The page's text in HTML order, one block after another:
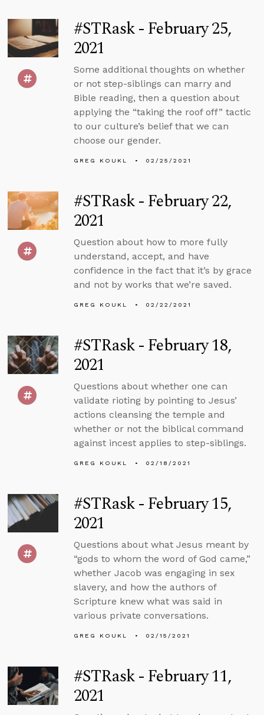
#STRask - February 25,
2021
Some additional thoughts on whether
or not step-siblings can marry and
Bible reading, then a question about
applying the “taking the roof off” tactic
to our culture’s belief that we can
choose our gender.
GREG KOUKL 02/25/2021
#STRask - February 22,
2021
Question about how to more fully
understand, accept, and have
confidence in the fact that it’s by grace
and not by works that we’re saved.
GREG KOUKL 02/22/2021
#STRask - February 18,
2021
Questions about whether one can
validate rioting by pointing to Jesus’
actions cleansing the temple and
whether or not the biblical command
against incest applies to step-siblings.
GREG KOUKL 02/18/2021
#STRask - February 15,
2021
Questions about what Jesus meant by
“gods to whom the word of God came,”
whether Jacob was engaging in sex
slavery, and how the authors of
Scripture knew what was said in
various private conversations.
GREG KOUKL 02/15/2021
#STRask - February 11,
2021